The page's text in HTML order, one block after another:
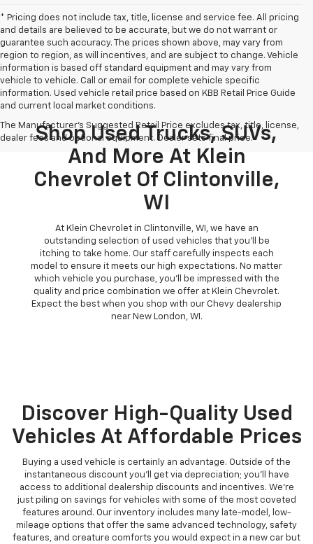
* Pricing does not include tax, title, license and service fee. All pricing
and details are believed to be accurate, but we do not warrant or
guarantee such accuracy. The prices shown above, may vary from
region to region, as will incentives, and are subject to change. Vehicle
information is based off standard equipment and may vary from
vehicle to vehicle. Call or email for complete vehicle specific
information. Used vehicle retail price based on KBB Retail Price Guide
and current local market conditions.
The Manufacturer's Suggested Retail Price excludes tax, title, license,
dealer fees and optional equipment. Dealer sets final price.
Shop Used Trucks, SUVs,
And More At Klein
Chevrolet Of Clintonville,
WI
At Klein Chevrolet in Clintonville, WI, we have an
outstanding selection of used vehicles that you'll be
itching to take home. Our staff carefully inspects each
model to ensure it meets our high expectations. No matter
which vehicle you purchase, you'll be impressed with the
quality and price combination we offer at Klein Chevrolet.
Expect the best when you shop with our Chevy dealership
near New London, WI.
Discover High-Quality Used
Vehicles At Affordable Prices
Buying a used vehicle is certainly an advantage. Outside of the
instantaneous discount you'll get via depreciation; you'll have
access to additional dealership discounts and incentives. We're
just piling on savings for vehicles with some of the most coveted
features around. Our inventory includes many late-model, low-
mileage options that offer the same advanced technology, safety
features, and creature comforts you would expect in a new car but